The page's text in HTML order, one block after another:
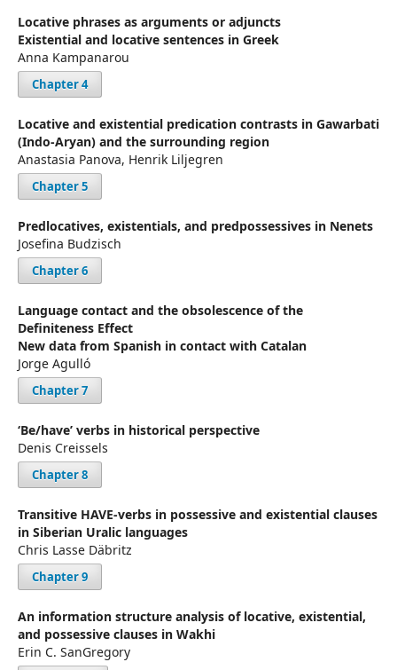
Locative phrases as arguments or adjuncts
Existential and locative sentences in Greek
Anna Kampanarou
Chapter 4
Locative and existential predication contrasts in Gawarbati
(Indo-Aryan) and the surrounding region
Anastasia Panova, Henrik Liljegren
Chapter 5
Predlocatives, existentials, and predpossessives in Nenets
Josefina Budzisch
Chapter 6
Language contact and the obsolescence of the
Definiteness Effect
New data from Spanish in contact with Catalan
Jorge Agulló
Chapter 7
‘Be/have’ verbs in historical perspective
Denis Creissels
Chapter 8
Transitive HAVE-verbs in possessive and existential clauses
in Siberian Uralic languages
Chris Lasse Däbritz
Chapter 9
An information structure analysis of locative, existential,
and possessive clauses in Wakhi
Erin C. SanGregory